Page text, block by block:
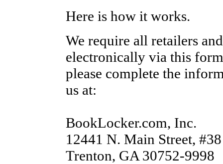
Here is how it works.
We require all retailers
electronically via this
please complete the
us at:
BookLocker.com, Inc.
12441 N. Main Street, #38
Trenton, GA 30752-9998